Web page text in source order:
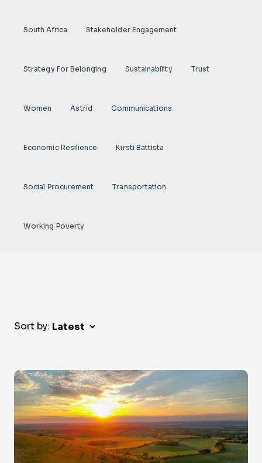
South Africa Stakeholder Engagement
Strategy For Belonging Sustainability Trust
Women Astrid Communications
Economic Resilience Kirsti Battista
Social Procurement Transportation
Working Poverty
Sort by: